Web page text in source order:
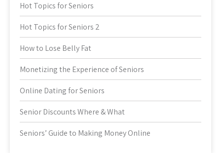
Hot Topics for Seniors
Hot Topics for Seniors 2
How to Lose Belly Fat
Monetizing the Experience of Seniors
Online Dating for Seniors
Senior Discounts Where & What
Seniors’ Guide to Making Money Online